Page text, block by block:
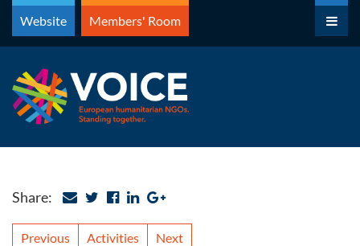
Skip
content
Website Members' Room
Share:
Previous Activities Next